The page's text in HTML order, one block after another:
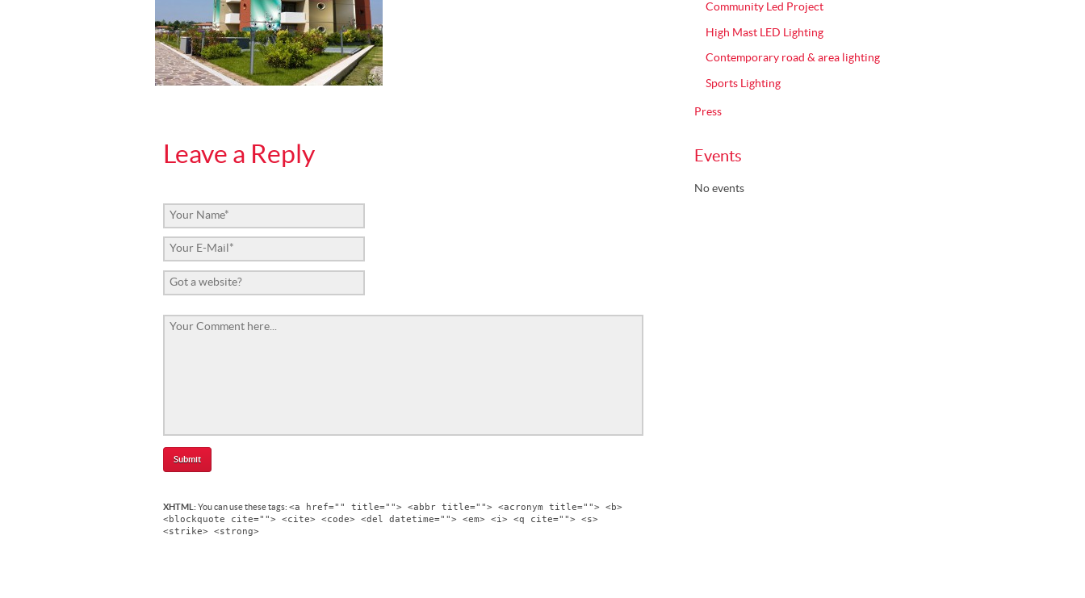
Leave a Reply
XHTML:You can use these tags: <a href="" title=""> <abbr title=""> <acronym title=""> <b>
<blockquote cite=""> <cite> <code> <del datetime=""> <em> <i> <q cite=""> <s>
<strike> <strong>
Community Led Project
High Mast LED Lighting
Contemporary road & area lighting
Sports Lighting
Press
Events
No events